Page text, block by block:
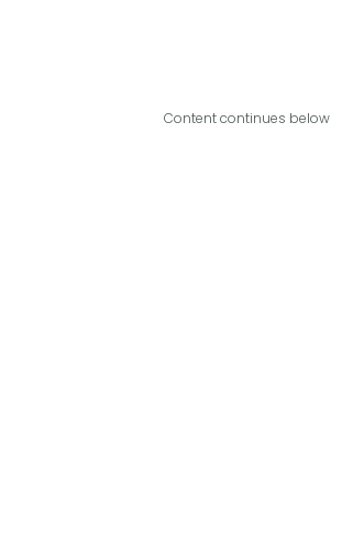
Content continues below